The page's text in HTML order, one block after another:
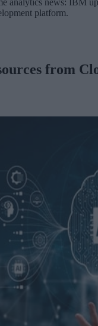
analytics news: IBM
platform.
from